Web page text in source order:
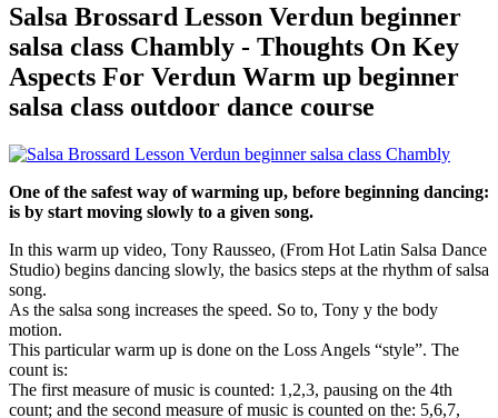
Salsa Brossard Lesson Verdun beginner
salsa class Chambly - Thoughts On Key
Aspects For Verdun Warm up beginner
salsa class outdoor dance course
One of the safest way of warming up, before beginning dancing:
is by start moving slowly to a given song.
In this warm up video, Tony Rausseo, (From Hot Latin Salsa Dance
Studio) begins dancing slowly, the basics steps at the rhythm of salsa
song.
As the salsa song increases the speed. So to, Tony y the body
motion.
This particular warm up is done on the Loss Angels “style”. The
count is:
The first measure of music is counted: 1,2,3, pausing on the 4th
count; and the second measure of music is counted on the: 5,6,7,